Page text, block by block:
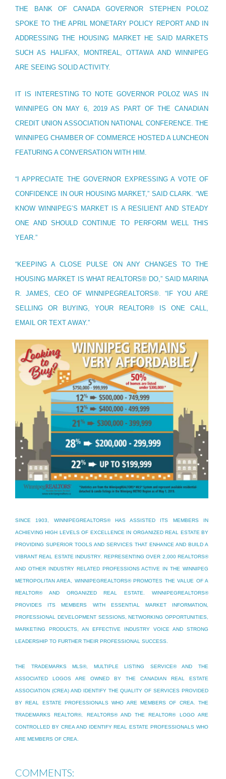
THE BANK OF CANADA GOVERNOR STEPHEN POLOZ
SPOKE TO THE APRIL MONETARY POLICY REPORT AND IN
ADDRESSING THE HOUSING MARKET HE SAID MARKETS
SUCH AS HALIFAX, MONTREAL, OTTAWA AND WINNIPEG
ARE SEEING SOLID ACTIVITY.
IT IS INTERESTING TO NOTE GOVERNOR POLOZ WAS IN
WINNIPEG ON MAY 6, 2019 AS PART OF THE CANADIAN
CREDIT UNION ASSOCIATION NATIONAL CONFERENCE. THE
WINNIPEG CHAMBER OF COMMERCE HOSTED A LUNCHEON
FEATURING A CONVERSATION WITH HIM.
“I APPRECIATE THE GOVERNOR EXPRESSING A VOTE OF
CONFIDENCE IN OUR HOUSING MARKET,” SAID CLARK. “WE
KNOW WINNIPEG’S MARKET IS A RESILIENT AND STEADY
ONE AND SHOULD CONTINUE TO PERFORM WELL THIS
YEAR.”
“KEEPING A CLOSE PULSE ON ANY CHANGES TO THE
HOUSING MARKET IS WHAT REALTORS® DO,” SAID MARINA
R. JAMES, CEO OF WINNIPEGREALTORS®. “IF YOU ARE
SELLING OR BUYING, YOUR REALTOR® IS ONE CALL,
EMAIL OR TEXT AWAY.”
SINCE 1903, WINNIPEGREALTORS® HAS ASSISTED ITS MEMBERS IN
ACHIEVING HIGH LEVELS OF EXCELLENCE IN ORGANIZED REAL ESTATE BY
PROVIDING SUPERIOR TOOLS AND SERVICES THAT ENHANCE AND BUILD A
VIBRANT REAL ESTATE INDUSTRY. REPRESENTING OVER 2,000 REALTORS®
AND OTHER INDUSTRY RELATED PROFESSIONS ACTIVE IN THE WINNIPEG
METROPOLITAN AREA, WINNIPEGREALTORS® PROMOTES THE VALUE OF A
REALTOR® AND ORGANIZED REAL ESTATE. WINNIPEGREALTORS®
PROVIDES ITS MEMBERS WITH ESSENTIAL MARKET INFORMATION,
PROFESSIONAL DEVELOPMENT SESSIONS, NETWORKING OPPORTUNITIES,
MARKETING PRODUCTS, AN EFFECTIVE INDUSTRY VOICE AND STRONG
LEADERSHIP TO FURTHER THEIR PROFESSIONAL SUCCESS.
THE TRADEMARKS MLS®, MULTIPLE LISTING SERVICE® AND THE
ASSOCIATED LOGOS ARE OWNED BY THE CANADIAN REAL ESTATE
ASSOCIATION (CREA) AND IDENTIFY THE QUALITY OF SERVICES PROVIDED
BY REAL ESTATE PROFESSIONALS WHO ARE MEMBERS OF CREA. THE
TRADEMARKS REALTOR®, REALTORS® AND THE REALTOR® LOGO ARE
CONTROLLED BY CREA AND IDENTIFY REAL ESTATE PROFESSIONALS WHO
ARE MEMBERS OF CREA.
COMMENTS: